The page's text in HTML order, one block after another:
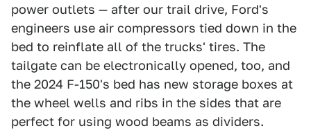
power outlets — after our trail drive, Ford's
engineers use air compressors tied down in the
bed to reinflate all of the trucks' tires. The
tailgate can be electronically opened, too, and
the 2024 F-150's bed has new storage boxes at
the wheel wells and ribs in the sides that are
perfect for using wood beams as dividers.